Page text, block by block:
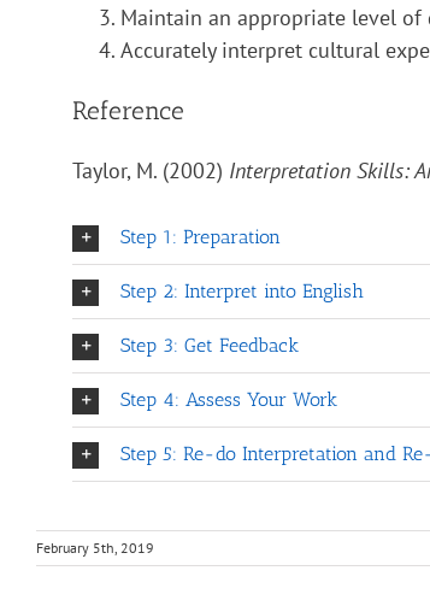
Maintain an appropriate level
Accurately interpret cultural
Reference
Taylor, M. (2002) Interpretation Skills:
Step 1: Preparation
Step 2: Interpret into English
Step 3: Get Feedback
Step 4: Assess Your Work
Step 5: Re-do Interpretation and
February 5th, 2019